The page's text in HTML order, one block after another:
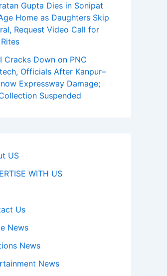
Gupta Dies in Sonipat
Home as Daughters Skip
Request Video Call for
Cracks Down on PNC
Officials After Kanpur–
Expressway Damage;
Suspended
US
WITH US
Us
News
News
News